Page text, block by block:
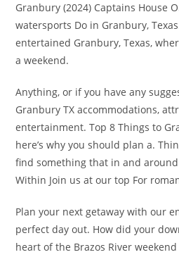
Granbury (2024) Captains House
watersports Do in Granbury,
entertained Granbury, Texas,
a weekend.
Anything, or if you have any
Granbury TX accommodations,
entertainment. Top 8 Things to
here’s why you should plan a.
find something that in and
Within Join us at our top For
Plan your next getaway with our
perfect day out. How did your
heart of the Brazos River